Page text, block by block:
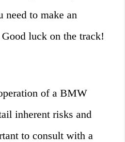
need to make an
luck on the track!
of a BMW
inherent risks and
to consult with a